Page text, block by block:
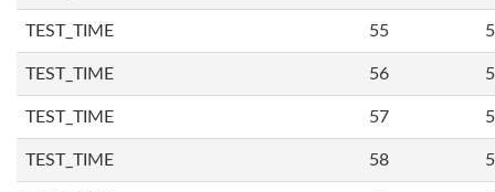
TEST_TIME 55
TEST_TIME 56
TEST_TIME 57
TEST_TIME 58